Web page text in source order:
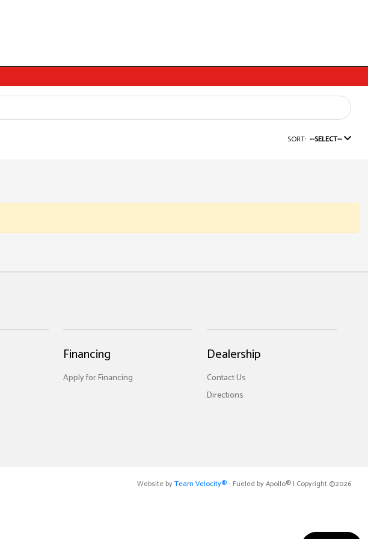
SORT: --SELECT--
Financing
Apply for Financing
Dealership
Contact Us
Directions
Website byTeam Velocity®- Fueled by Apollo® | Copyright ©2026